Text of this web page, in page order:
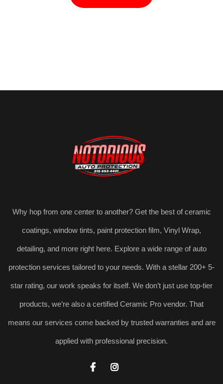
Why hop from one center to another? Get the best of ceramic
coatings, window tints, paint protection film, Vinyl Wrap,
detailing, and more right here. Explore a wide range of auto
protection services tailored to your needs. With a stellar 200+ 5-
star rating, our work speaks for itself. We don’t just use top-tier
products, we’re also a certified Ceramic Pro vendor. That
means our services come backed by trusted warranties and are
applied with professional precision.
 